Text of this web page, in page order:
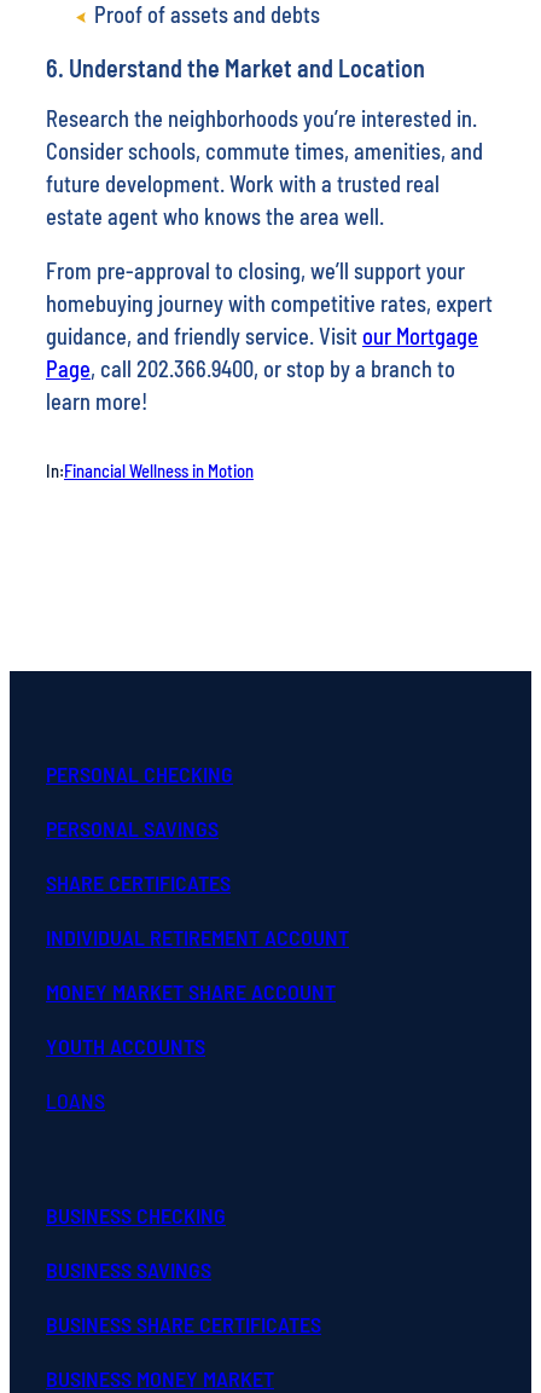
Proof of assets and debts
6. Understand the Market and Location
Research the neighborhoods you’re interested in.
Consider schools, commute times, amenities, and
future development. Work with a trusted real
estate agent who knows the area well.
From pre-approval to closing, we’ll support your
homebuying journey with competitive rates, expert
guidance, and friendly service. Visitour Mortgage
Page, call 202.366.9400, or stop by a branch to
learn more!
In:Financial Wellness in Motion
PERSONAL CHECKING
PERSONAL SAVINGS
SHARE CERTIFICATES
INDIVIDUAL RETIREMENT ACCOUNT
MONEY MARKET SHARE ACCOUNT
YOUTH ACCOUNTS
LOANS
BUSINESS CHECKING
BUSINESS SAVINGS
BUSINESS SHARE CERTIFICATES
BUSINESS MONEY MARKET